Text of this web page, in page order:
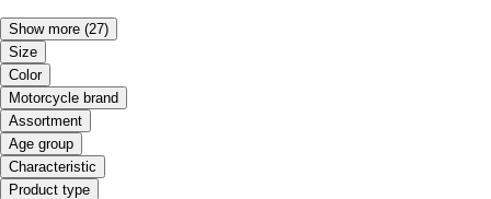
Show more (27)
Size
Color
Motorcycle brand
Assortment
Age group
Characteristic
Product type